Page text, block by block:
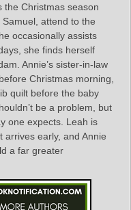
the Christmas season
attend to the
occasionally assists
she finds herself
Annie’s sister-in-law
Christmas morning,
quilt before the baby
be a problem, but
one expects. Leah is
arrives early, and Annie
a far greater